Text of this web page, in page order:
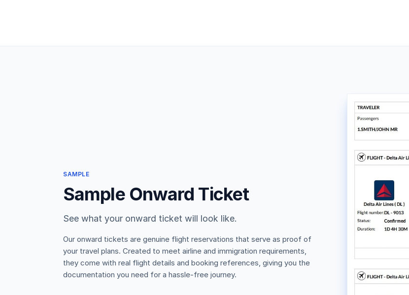
SAMPLE
Sample Onward Ticket
See what your onward ticket will look like.
Our onward tickets are genuine flight reservations that serve as proof of
your travel plans. Created to meet airline and immigration requirements,
they come with real flight details and booking references, giving you the
documentation you need for a hassle-free journey.